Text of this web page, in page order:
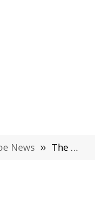
News » The New HOOKAH X features the DTL ‘stepless adjustment’ function on the GEEKBAR official website